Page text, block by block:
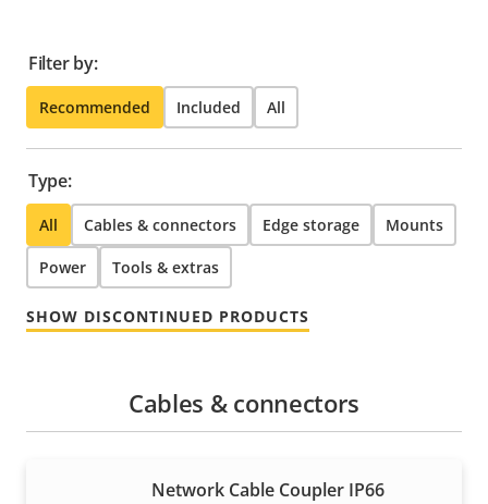
Filter by:
Recommended Included All
Type:
All Cables & connectors Edge storage Mounts
Power Tools & extras
SHOW DISCONTINUED PRODUCTS
Cables & connectors
Network Cable Coupler IP66